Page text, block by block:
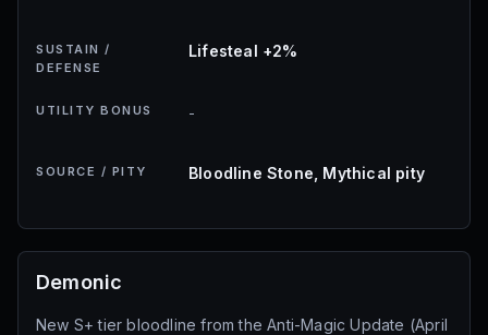
SUSTAIN /
DEFENSE
Lifesteal +2%
UTILITY BONUS -
SOURCE / PITY Bloodline Stone, Mythical pity
Demonic
New S+ tier bloodline from the Anti-Magic Update (April